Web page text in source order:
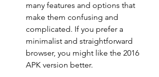
many features and options that
make them confusing and
complicated. If you prefer a
minimalist and straightforward
browser, you might like the 2016
APK version better.